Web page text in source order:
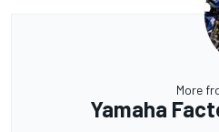
More
Yamaha